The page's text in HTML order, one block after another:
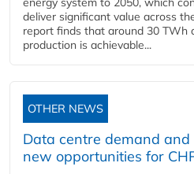
deliver significant value across
report finds that around 30 TWh
production is achievable...
OTHER NEWS
Data centre demand
new opportunities for